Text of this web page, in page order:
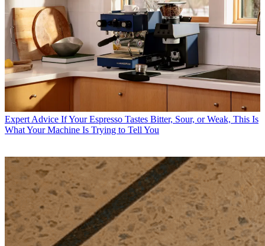
Expert Advice If Your Espresso Tastes Bitter, Sour, or Weak, This Is
What Your Machine Is Trying to Tell You